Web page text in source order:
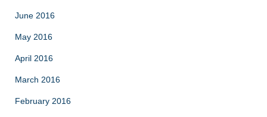
June 2016
May 2016
April 2016
March 2016
February 2016